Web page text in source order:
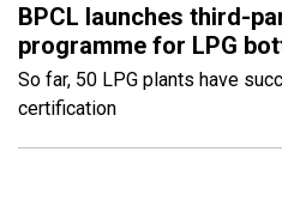
BPCL launches third-
programme for LPG
So far, 50 LPG plants have
certification